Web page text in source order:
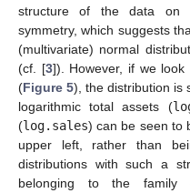
structure of the data on
symmetry, which suggests
(multivariate) normal
(cf. [3]). However, if we
(Figure 5), the distribution is
logarithmic total assets (
(log.sales) can be seen to
upper left, rather than
distributions with such a
belonging to the family